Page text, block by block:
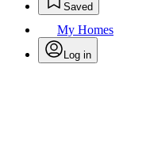
Saved
My Homes
Log in